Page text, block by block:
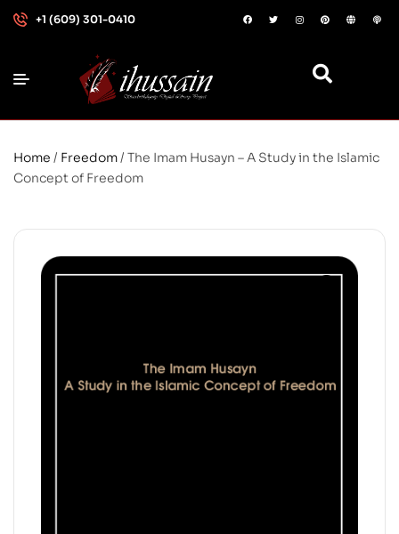
+1 (609) 301-0410
Home / Freedom/ The Imam Husayn – A Study in the Islamic
Concept of Freedom